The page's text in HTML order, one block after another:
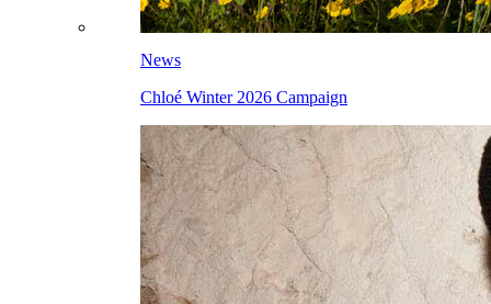
News
Chloé Winter 2026 Campaign